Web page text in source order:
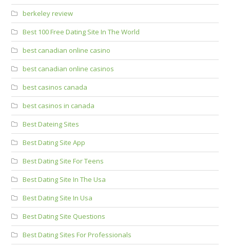
berkeley review
Best 100 Free Dating Site In The World
best canadian online casino
best canadian online casinos
best casinos canada
best casinos in canada
Best Dateing Sites
Best Dating Site App
Best Dating Site For Teens
Best Dating Site In The Usa
Best Dating Site In Usa
Best Dating Site Questions
Best Dating Sites For Professionals